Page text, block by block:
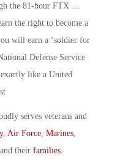
the 81-hour FTX …
the right to become a
will earn a ‘soldier for
Defense Service
like a United
serves veterans and
, Air Force Marines
and their families